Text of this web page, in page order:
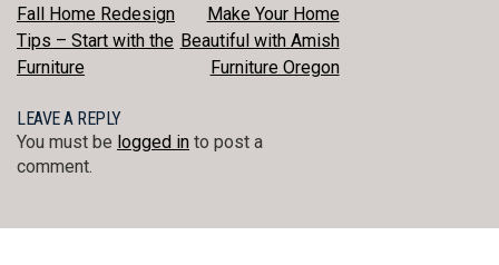
POST
NAVIGATION
Fall Home Redesign
Tips – Start with the
Furniture
Make Your Home
Beautiful with Amish
Furniture Oregon
LEAVE A REPLY
You must be logged in to post a
comment.